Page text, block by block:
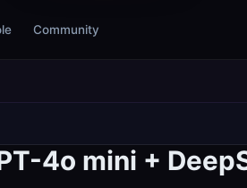
Community
4o mini +